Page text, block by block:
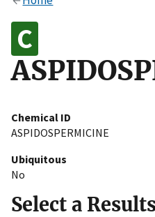
Alock
Chemical ID
ASPIDOSPERMICINE
Ubiquitous
No
Select a